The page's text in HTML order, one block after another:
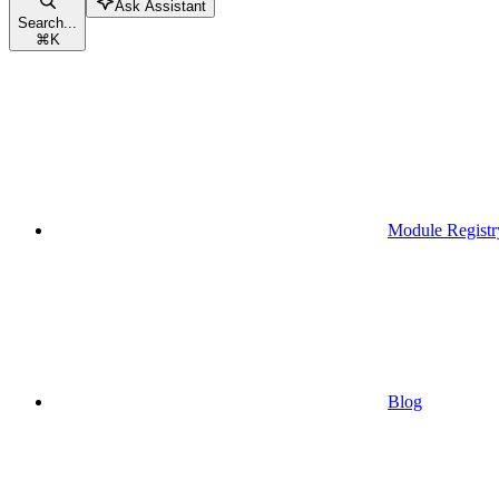
Search...
⌘K
Ask Assistant
Module
Blog